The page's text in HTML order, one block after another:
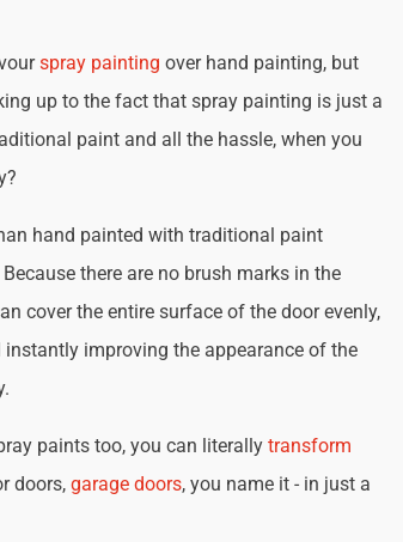
spray painting over hand painting, but
up to the fact that spray painting is just a
paint and all the hassle, when you
hand painted with traditional paint
there are no brush marks in the
cover the entire surface of the door evenly,
improving the appearance of the
paints too, you can literally transform
doors, garage doors, you name it - in just a